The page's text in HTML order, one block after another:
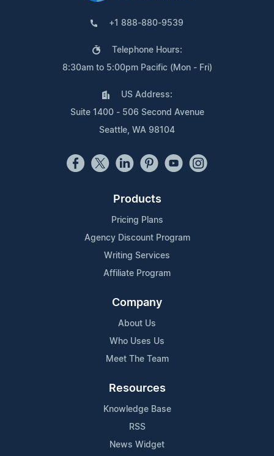
+1 888-880-9539
Telephone Hours:
8:30am to 5:00pm Pacific (Mon - Fri)
US Address:
Suite 1400 - 506 Second Avenue
Seattle, WA 98104
Products
Pricing Plans
Agency Discount Program
Writing Services
Affiliate Program
Company
About Us
Who Uses Us
Meet The Team
Resources
Knowledge Base
RSS
News Widget